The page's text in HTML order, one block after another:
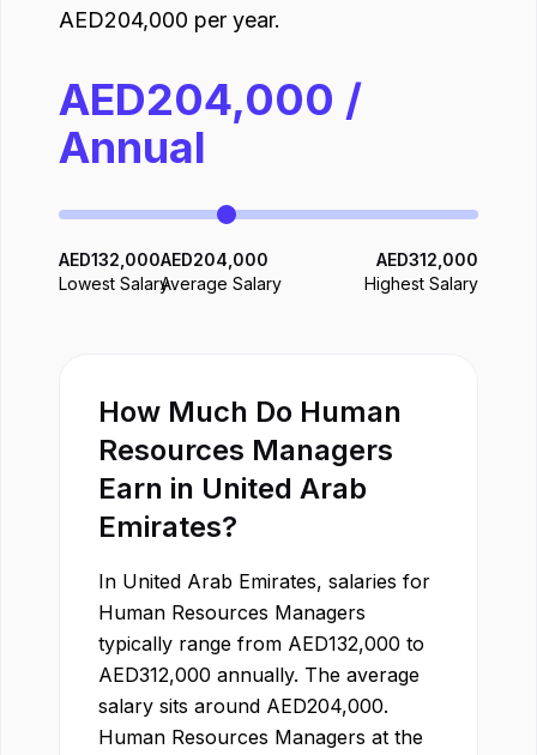
AED204,000 per year.
AED204,000 /
Annual
AED132,000
Lowest Salary
AED204,000
Average Salary
AED312,000
Highest Salary
How Much Do Human
Resources Managers
Earn in United Arab
Emirates?
In United Arab Emirates, salaries for
Human Resources Managers
typically range from AED132,000 to
AED312,000 annually. The average
salary sits around AED204,000.
Human Resources Managers at the